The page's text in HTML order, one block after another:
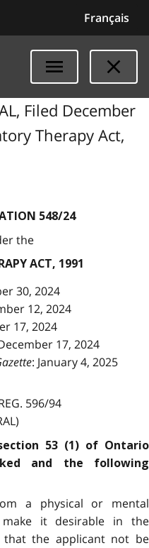
Français
Filed December
Therapy Act,
548/24
the
ACT, 1991
30, 2024
12, 2024
17, 2024
17, 2024
: January 4, 2025
596/94
53 (1) of Ontario
and the following
a physical or mental
it desirable in the
the applicant not be